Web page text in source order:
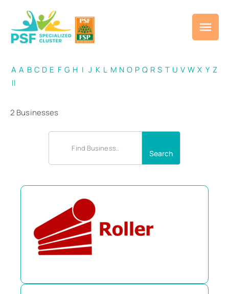
A
ll
A B C D E F G H I J K L M N O P Q R S T U V W X Y Z
2 Businesses
Search